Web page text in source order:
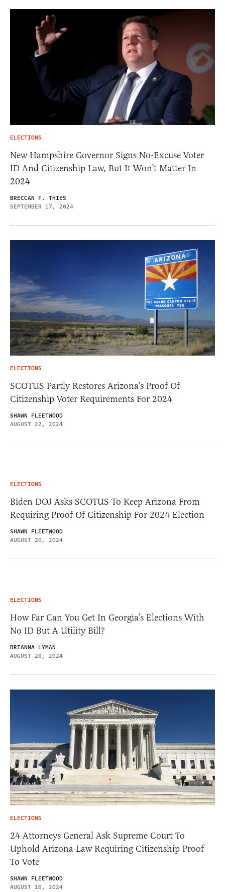
ELECTIONS
New Hampshire Governor Signs No-Excuse Voter
ID And Citizenship Law, But It Won’t Matter In
2024
BRECCAN F. THIES
SEPTEMBER 17, 2024
ELECTIONS
SCOTUS Partly Restores Arizona’s Proof Of
Citizenship Voter Requirements For 2024
SHAWN FLEETWOOD
AUGUST 22, 2024
ELECTIONS
Biden DOJ Asks SCOTUS To Keep Arizona From
Requiring Proof Of Citizenship For 2024 Election
SHAWN FLEETWOOD
AUGUST 20, 2024
ELECTIONS
How Far Can You Get In Georgia’s Elections With
No ID But A Utility Bill?
BRIANNA LYMAN
AUGUST 20, 2024
ELECTIONS
24 Attorneys General Ask Supreme Court To
Uphold Arizona Law Requiring Citizenship Proof
To Vote
SHAWN FLEETWOOD
AUGUST 16, 2024